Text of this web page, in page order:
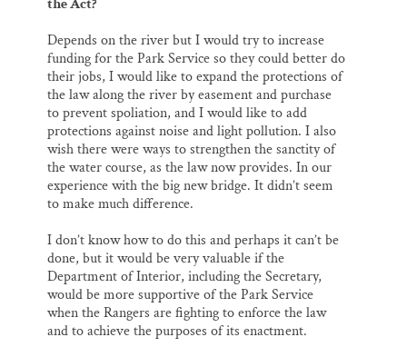
the Act?
Depends on the river but I would try to increase
funding for the Park Service so they could better do
their jobs, I would like to expand the protections of
the law along the river by easement and purchase
to prevent spoliation, and I would like to add
protections against noise and light pollution. I also
wish there were ways to strengthen the sanctity of
the water course, as the law now provides. In our
experience with the big new bridge. It didn’t seem
to make much difference.
I don’t know how to do this and perhaps it can’t be
done, but it would be very valuable if the
Department of Interior, including the Secretary,
would be more supportive of the Park Service
when the Rangers are fighting to enforce the law
and to achieve the purposes of its enactment.